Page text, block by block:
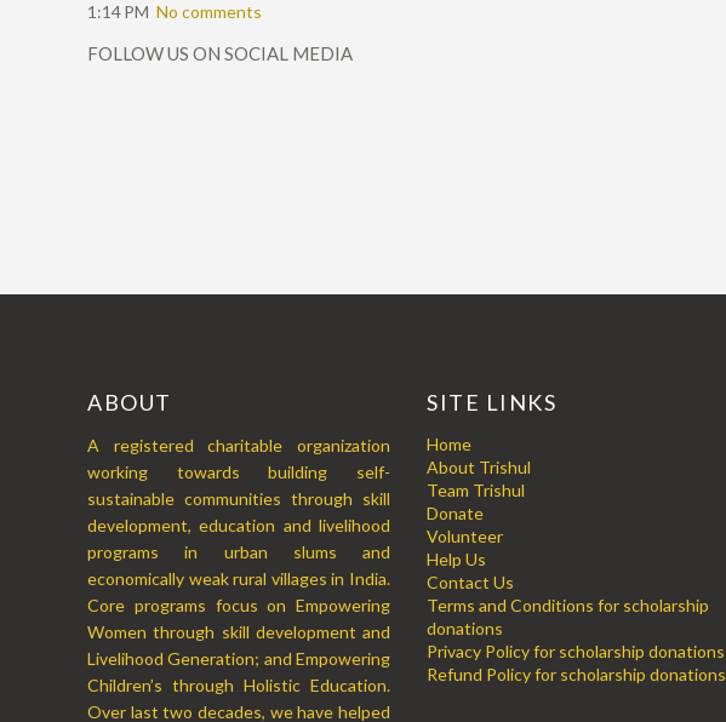
1:14 PM No comments
FOLLOW US ON SOCIAL MEDIA
ABOUT
A registered charitable organization
working towards building self-
sustainable communities through skill
development, education and livelihood
programs in urban slums and
economically weak rural villages in India.
Core programs focus on Empowering
Women through skill development and
Livelihood Generation; and Empowering
Children’s through Holistic Education.
Over last two decades, we have helped
SITE LINKS
Home
About Trishul
Team Trishul
Donate
Volunteer
Help Us
Contact Us
Terms and Conditions for scholarship
donations
Privacy Policy for scholarship donations
Refund Policy for scholarship donations